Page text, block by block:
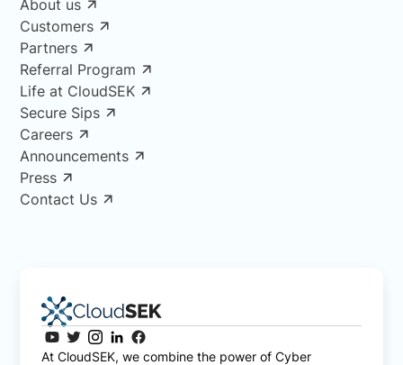
About us
Customers
Partners
Referral Program
Life at CloudSEK
Secure Sips
Careers
Announcements
Press
Contact Us
At CloudSEK, we combine the power of Cyber